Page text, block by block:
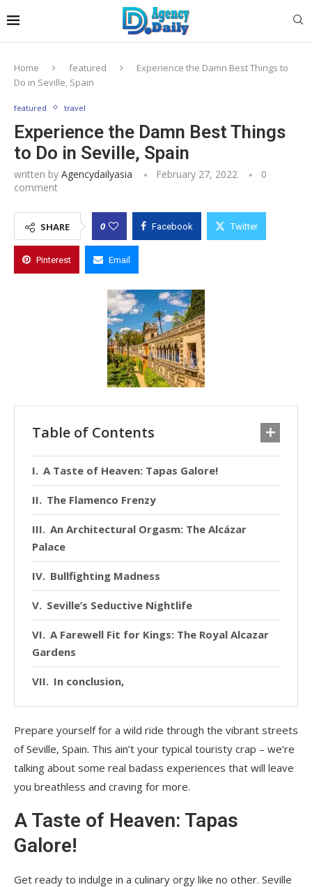
Home featured
Experience the Damn Best Things to
Do in Seville, Spain
featured travel
Experience the Damn Best Things
to Do in Seville, Spain
written by Agencydailyasia February 27, 2022
0
comment
SHARE 0 Facebook Twitter
Pinterest Email
Table of Contents
A Taste of Heaven: Tapas Galore!
The Flamenco Frenzy
An Architectural Orgasm: The Alcázar
Palace
Bullfighting Madness
Seville’s Seductive Nightlife
A Farewell Fit for Kings: The Royal Alcazar
Gardens
In conclusion,
Prepare yourself for a wild ride through the vibrant streets
of Seville, Spain. This ain’t your typical touristy crap – we’re
talking about some real badass experiences that will leave
you breathless and craving for more.
A Taste of Heaven: Tapas
Galore!
Get ready to indulge in a culinary orgy like no other. Seville